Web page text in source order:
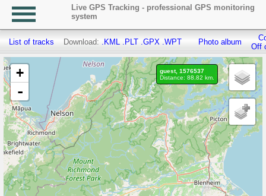
Live GPS Tracking - professional GPS monitoring
system
List of tracks Download: .KML .PLT .GPX .WPT Photo album
Off
+
-
guest, 1576537
Distance: 88.82 km.